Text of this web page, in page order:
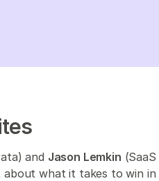
and Jason Lemkin
what it takes to win in